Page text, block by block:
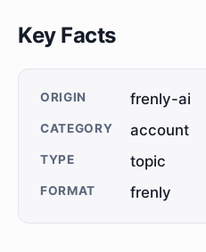
Key Facts
ORIGIN frenly-ai
CATEGORY account
TYPE topic
FORMAT frenly